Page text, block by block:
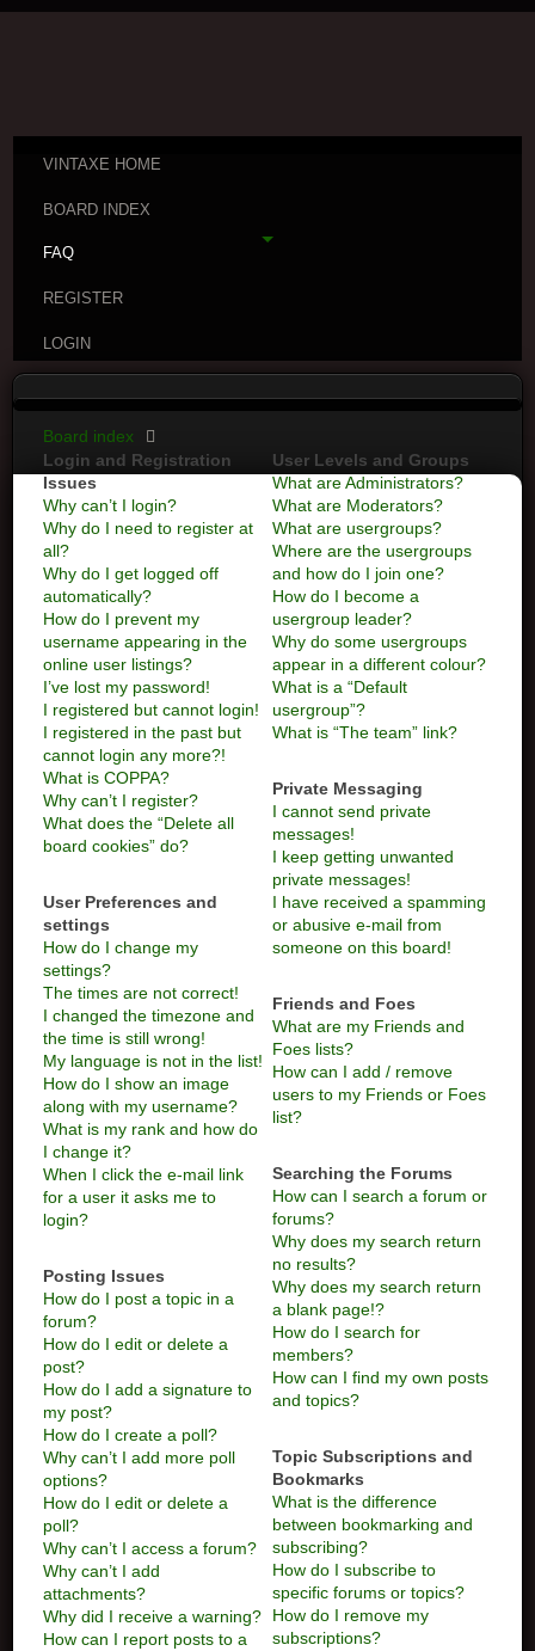
VINTAXE HOME
BOARD INDEX
FAQ
REGISTER
LOGIN
Board index
Login and Registration
Issues
Why can’t I login?
Why do I need to register at
all?
Why do I get logged off
automatically?
How do I prevent my
username appearing in the
online user listings?
I’ve lost my password!
I registered but cannot login!
I registered in the past but
cannot login any more?!
What is COPPA?
Why can’t I register?
What does the “Delete all
board cookies” do?
User Preferences and
settings
How do I change my
settings?
The times are not correct!
I changed the timezone and
the time is still wrong!
My language is not in the list!
How do I show an image
along with my username?
What is my rank and how do
I change it?
When I click the e-mail link
for a user it asks me to
login?
Posting Issues
How do I post a topic in a
forum?
How do I edit or delete a
post?
How do I add a signature to
my post?
How do I create a poll?
Why can’t I add more poll
options?
How do I edit or delete a
poll?
Why can’t I access a forum?
Why can’t I add
attachments?
Why did I receive a warning?
How can I report posts to a
User Levels and Groups
What are Administrators?
What are Moderators?
What are usergroups?
Where are the usergroups
and how do I join one?
How do I become a
usergroup leader?
Why do some usergroups
appear in a different colour?
What is a “Default
usergroup”?
What is “The team” link?
Private Messaging
I cannot send private
messages!
I keep getting unwanted
private messages!
I have received a spamming
or abusive e-mail from
someone on this board!
Friends and Foes
What are my Friends and
Foes lists?
How can I add / remove
users to my Friends or Foes
list?
Searching the Forums
How can I search a forum or
forums?
Why does my search return
no results?
Why does my search return
a blank page!?
How do I search for
members?
How can I find my own posts
and topics?
Topic Subscriptions and
Bookmarks
What is the difference
between bookmarking and
subscribing?
How do I subscribe to
specific forums or topics?
How do I remove my
subscriptions?